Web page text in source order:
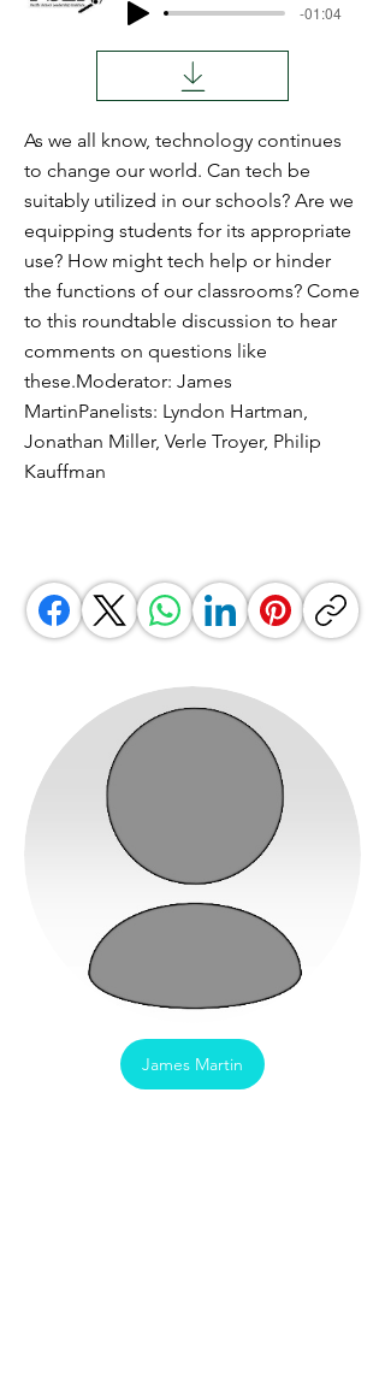
-01:04
As we all know, technology continues
to change our world. Can tech be
suitably utilized in our schools? Are we
equipping students for its appropriate
use? How might tech help or hinder
the functions of our classrooms? Come
to this roundtable discussion to hear
comments on questions like
these.Moderator: James
MartinPanelists: Lyndon Hartman,
Jonathan Miller, Verle Troyer, Philip
Kauffman
James Martin